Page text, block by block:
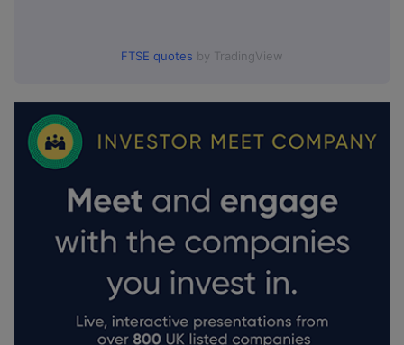
FTSE quotes by TradingView